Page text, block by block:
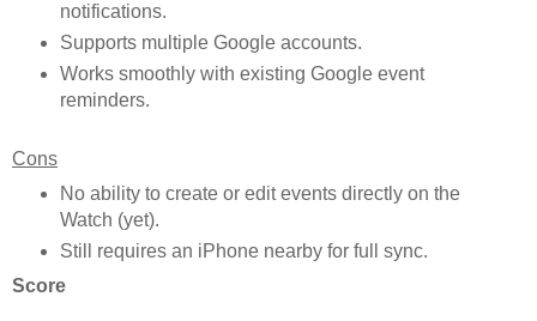
notifications.
Supports multiple Google accounts.
Works smoothly with existing Google event
reminders.
Cons
No ability to create or edit events directly on the
Watch (yet).
Still requires an iPhone nearby for full sync.
Score